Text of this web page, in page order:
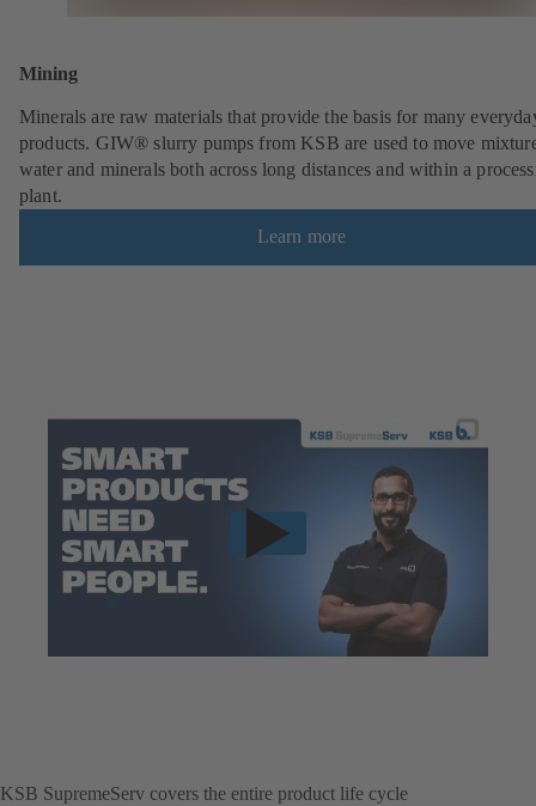
Mining
Minerals are raw materials that provide the basis for many
products. GIW® slurry pumps from KSB are used to move
water and minerals both across long distances and within a
plant.
Learn more
KSB SupremeServ covers the entire product life cycle